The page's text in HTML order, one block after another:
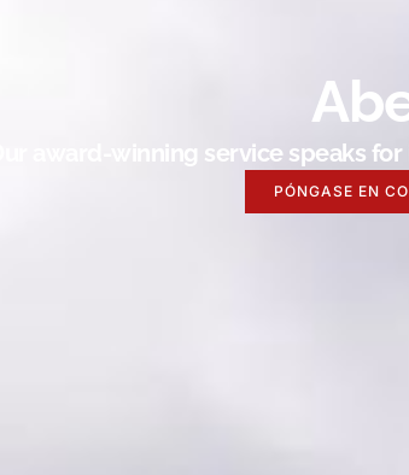
Our award-winning service speaks
PÓNGASE EN